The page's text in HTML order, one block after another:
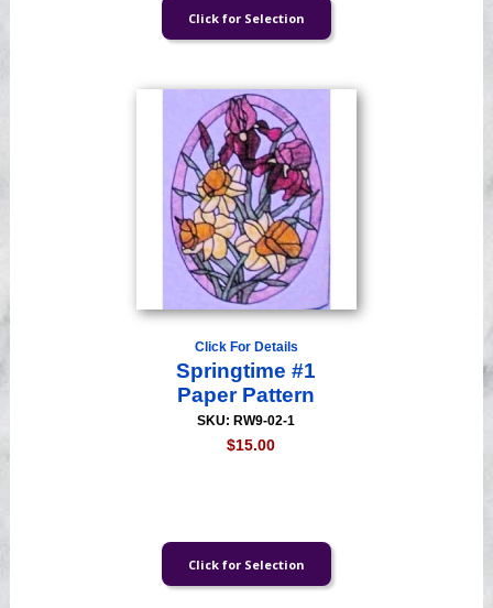
Click For Details
Springtime #1
Paper Pattern
SKU: RW9-02-1
$15.00